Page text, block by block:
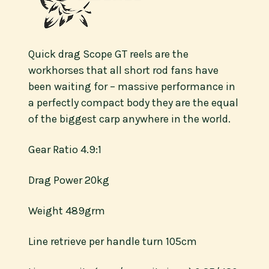
Quick drag Scope GT reels are the
workhorses that all short rod fans have
been waiting for – massive performance in
a perfectly compact body they are the equal
of the biggest carp anywhere in the world.
Gear Ratio 4.9:1
Drag Power 20kg
Weight 489grm
Line retrieve per handle turn 105cm